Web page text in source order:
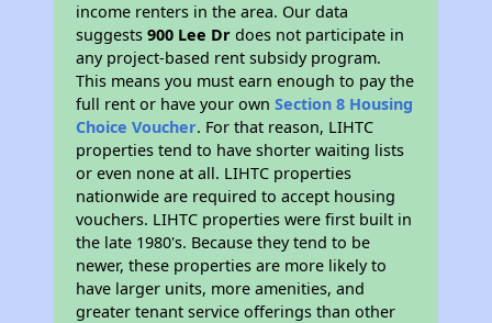
income renters in the area. Our data
suggests900 Lee Dr does not participate in
any project-based rent subsidy program.
This means you must earn enough to pay the
full rent or have your ownSection 8 Housing
Choice Voucher. For that reason, LIHTC
properties tend to have shorter waiting lists
or even none at all. LIHTC properties
nationwide are required to accept housing
vouchers. LIHTC properties were first built in
the late 1980's. Because they tend to be
newer, these properties are more likely to
have larger units, more amenities, and
greater tenant service offerings than other